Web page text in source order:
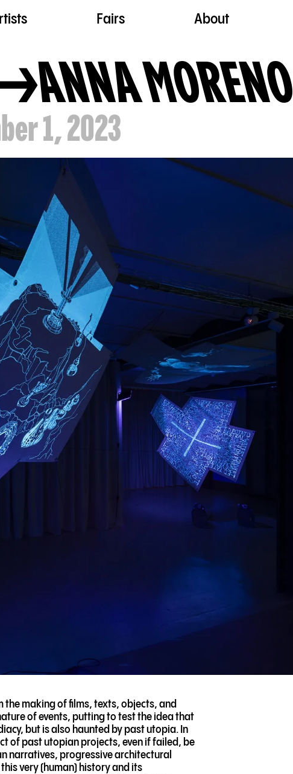
Fairs About
ANNA MORENO
1, 2023
making of films, texts, objects, and
of events, putting to test the idea that
but is also haunted by past utopia. In
of past utopian projects, even if failed, be
narratives, progressive architectural
very (human) history and its